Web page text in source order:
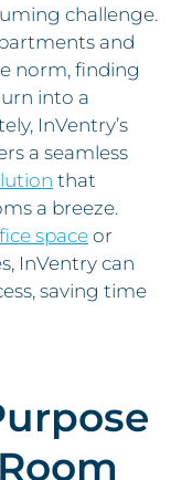
challenge.
and
norm, finding
into a
InVentry’s
a seamless
that
a breeze.
spaceor
InVentry can
saving time